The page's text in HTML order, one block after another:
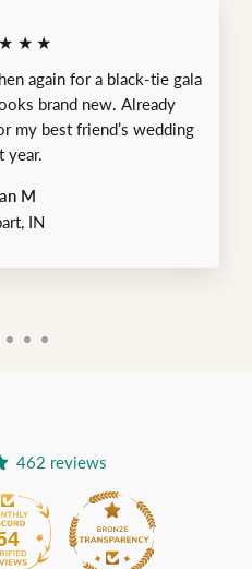
again for a black-tie gala
brand new. Already
my best friend’s wedding
year.
M
IN
462 reviews